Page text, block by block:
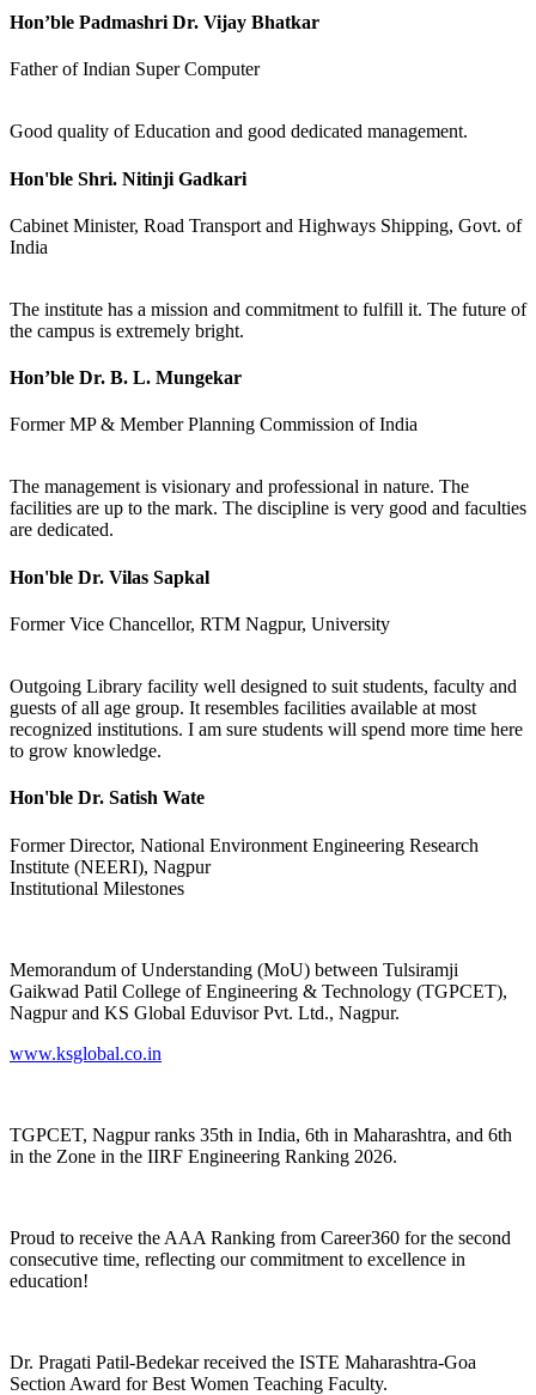
Hon’ble Padmashri Dr. Vijay Bhatkar
Father of Indian Super Computer
Good quality of Education and good dedicated management.
Hon'ble Shri. Nitinji Gadkari
Cabinet Minister, Road Transport and Highways Shipping, Govt. of
India
The institute has a mission and commitment to fulfill it. The future of
the campus is extremely bright.
Hon’ble Dr. B. L. Mungekar
Former MP & Member Planning Commission of India
The management is visionary and professional in nature. The
facilities are up to the mark. The discipline is very good and faculties
are dedicated.
Hon'ble Dr. Vilas Sapkal
Former Vice Chancellor, RTM Nagpur, University
Outgoing Library facility well designed to suit students, faculty and
guests of all age group. It resembles facilities available at most
recognized institutions. I am sure students will spend more time here
to grow knowledge.
Hon'ble Dr. Satish Wate
Former Director, National Environment Engineering Research
Institute (NEERI), Nagpur
Institutional Milestones
Memorandum of Understanding (MoU) between Tulsiramji
Gaikwad Patil College of Engineering & Technology (TGPCET),
Nagpur and KS Global Eduvisor Pvt. Ltd., Nagpur.
www.ksglobal.co.in
TGPCET, Nagpur ranks 35th in India, 6th in Maharashtra, and 6th
in the Zone in the IIRF Engineering Ranking 2026.
Proud to receive the AAA Ranking from Career360 for the second
consecutive time, reflecting our commitment to excellence in
education!
Dr. Pragati Patil-Bedekar received the ISTE Maharashtra-Goa
Section Award for Best Women Teaching Faculty.